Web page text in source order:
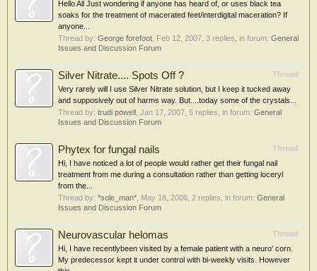
Hello All Just wondering if anyone has heard of, or uses black tea
soaks for the treatment of macerated feet/interdigital maceration? If
anyone...
Thread by: George forefoot Feb 12, 2007 , 3 replies, in forum: General
Issues and Discussion Forum
Thread
Silver Nitrate.... Spots Off ?
Very rarely will I use Silver Nitrate solution, but I keep it tucked away
and supposively out of harms way. But....today some of the crystals...
Thread by: trudi powell Jan 17, 2007 , 5 replies, in forum: General
Issues and Discussion Forum
Thread
Phytex for fungal nails
Hi, I have noticed a lot of people would rather get their fungal nail
treatment from me during a consultation rather than getting loceryl
from the...
Thread by: *sole_man* May 18, 2006 , 2 replies, in forum: General
Issues and Discussion Forum
Thread
Neurovascular helomas
Hi, I have recentlybeen visited by a female patient with a neuro' corn.
My predecessor kept it under control with bi-weekly visits. However